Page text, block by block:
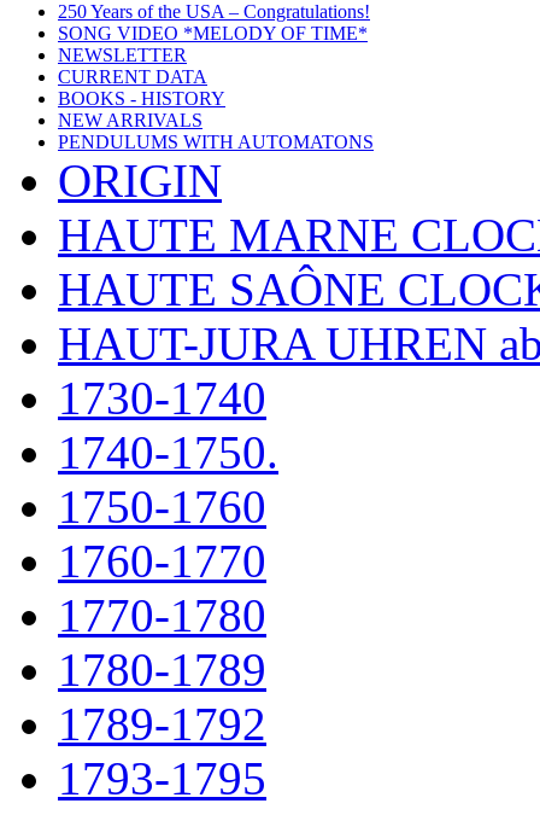
250 Years of the USA – Congratulations!
SONG VIDEO *MELODY OF TIME*
NEWSLETTER
CURRENT DATA
BOOKS - HISTORY
NEW ARRIVALS
PENDULUMS WITH AUTOMATONS
ORIGIN
HAUTE MARNE
HAUTE SAÔNE
HAUT-JURA UHREN
1730-1740
1740-1750.
1750-1760
1760-1770
1770-1780
1780-1789
1789-1792
1793-1795